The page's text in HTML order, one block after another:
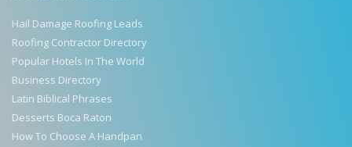
Hail Damage Roofing Leads
Roofing Contractor Directory
Popular Hotels In The World
Business Directory
Latin Biblical Phrases
Desserts Boca Raton
How To Choose A Handpan